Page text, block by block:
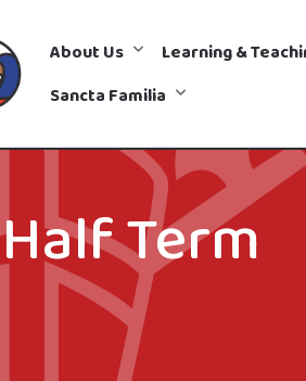
About Us Learning &
Sancta Familia
Term